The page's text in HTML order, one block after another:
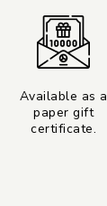
Available as a
paper gift
certificate.